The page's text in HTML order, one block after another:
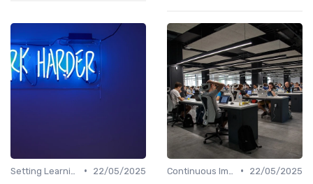
•
22/05/2025
•
22/05/2025